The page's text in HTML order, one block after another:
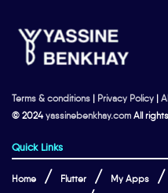
Terms & conditions | Privacy Policy |
© 2024yassinebenkhay.com All
Quick Links
Home Flutter My Apps